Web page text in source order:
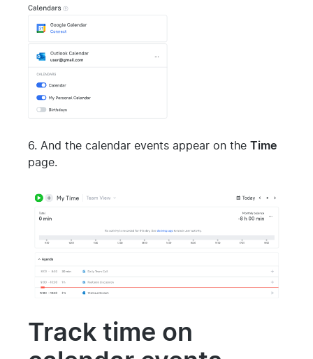
6. And the calendar events appear on the Time
page.
Track time on